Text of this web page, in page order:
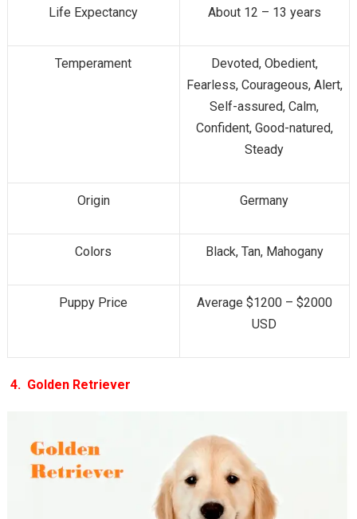
Life Expectancy About 12 – 13 years
Temperament
Devoted, Obedient,
Fearless, Courageous, Alert,
Self-assured, Calm,
Confident, Good-natured,
Steady
Origin Germany
Colors Black, Tan, Mahogany
Puppy Price
Average $1200 – $2000
USD
4. Golden Retriever